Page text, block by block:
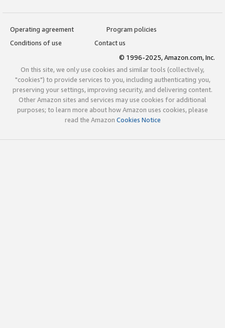
Operating agreement
Program policies
Conditions of use
Contact us
© 1996-2025, Amazon.com, Inc.
On this site, we only use cookies and similar tools (collectively,
"cookies") to provide services to you, including authenticating you,
preserving your settings, improving security, and delivering content.
Other Amazon sites and services may use cookies for additional
purposes; to learn more about how Amazon uses cookies, please
read the Amazon Cookies Notice